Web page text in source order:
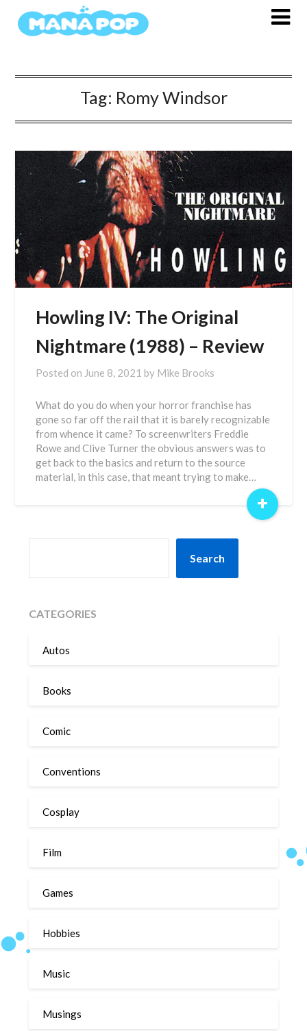
Tag: Romy Windsor
Howling IV: The Original
Nightmare (1988) – Review
Posted on June 8, 2021 by Mike Brooks
What do you do when your horror franchise has
gone so far off the rail that it is barely recognizable
from whence it came? To screenwriters Freddie
Rowe and Clive Turner the obvious answers was to
get back to the basics and return to the source
material, in this case, that meant trying to make…
+
Search
CATEGORIES
Autos
Books
Comic
Conventions
Cosplay
Film
Games
Hobbies
Music
Musings